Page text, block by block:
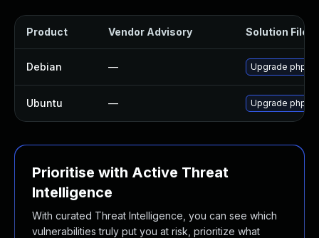
Product Vendor Advisory Solution File
Debian — Upgrade
Ubuntu — Upgrade
Prioritise with Active Threat
Intelligence
With curated Threat Intelligence, you can see which
vulnerabilities truly put you at risk, prioritize what